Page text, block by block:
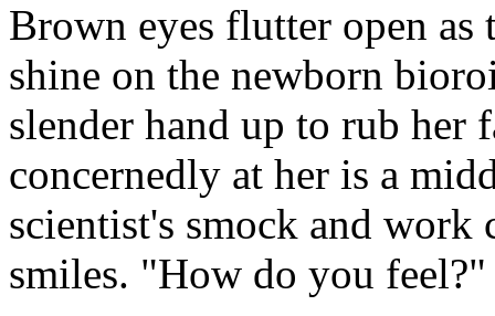
Brown eyes flutter open
shine on the newborn
slender hand up to rub her
concernedly at her is a
scientist's smock and work
smiles. "How do you feel?"